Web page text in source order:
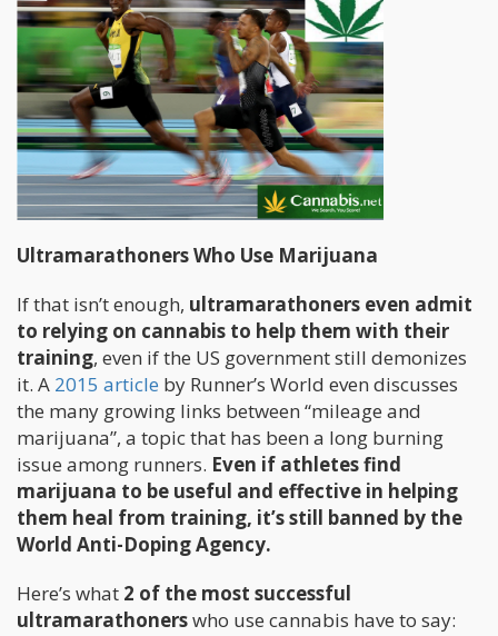
Ultramarathoners Who Use Marijuana
If that isn’t enough, ultramarathoners even admit
to relying on cannabis to help them with their
training, even if the US government still demonizes
it. A 2015 article by Runner’s World even discusses
the many growing links between “mileage and
marijuana”, a topic that has been a long burning
issue among runners. Even if athletes find
marijuana to be useful and effective in helping
them heal from training, it’s still banned by the
World Anti-Doping Agency.
Here’s what 2 of the most successful
ultramarathonerswho use cannabis have to say: